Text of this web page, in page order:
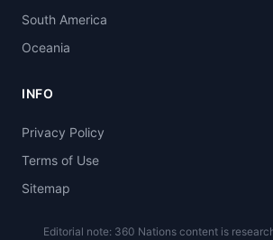
South America
Oceania
INFO
Privacy Policy
Terms of Use
Sitemap
Editorial note: 360 Nations content is